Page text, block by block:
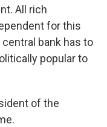
All rich
for this
bank has to
popular to
of the